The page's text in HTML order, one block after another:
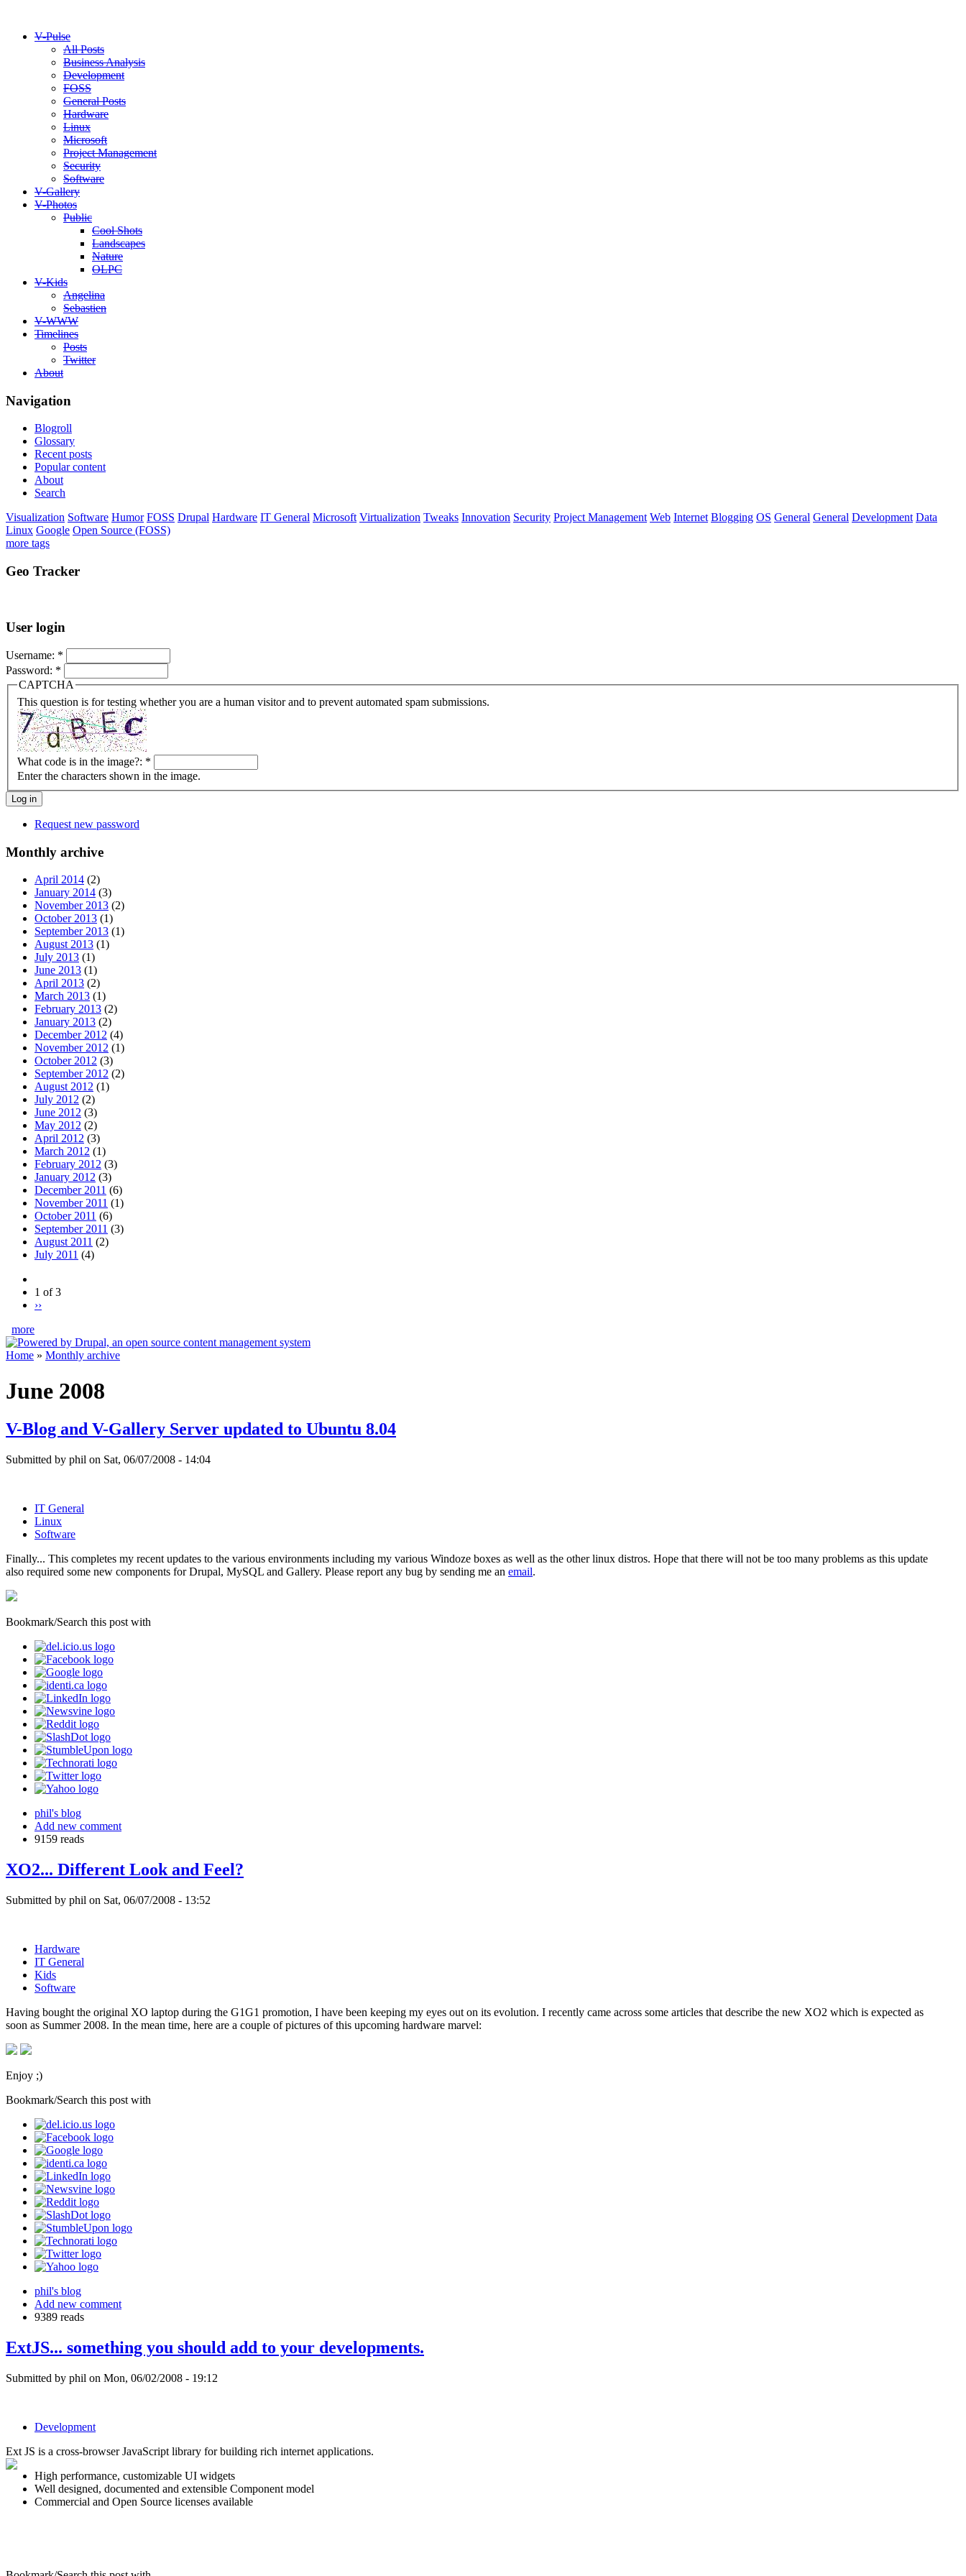
V-Pulse
All Posts
Business Analysis
Development
FOSS
General Posts
Hardware
Linux
Microsoft
Project Management
Security
Software
V-Gallery
V-Photos
Public
Cool Shots
Landscapes
Nature
OLPC
V-Kids
Angelina
Sebastien
V-WWW
Timelines
Posts
Twitter
About
Navigation
Blogroll
Glossary
Recent posts
Popular content
About
Search
Visualization Software Humor FOSS Drupal Hardware IT General Microsoft Virtualization Tweaks Innovation Security Project Management Web Internet Blogging OS General General Development Data
Linux Google Open Source (FOSS)
more tags
Geo Tracker
User login
Username: *
Password: *
CAPTCHA
This question is for testing whether you are a human visitor and to prevent automated spam submissions.
What code is in the image?: *
Enter the characters shown in the image.
Request new password
Monthly archive
April 2014 (2)
January 2014 (3)
November 2013 (2)
October 2013 (1)
September 2013 (1)
August 2013 (1)
July 2013 (1)
June 2013 (1)
April 2013 (2)
March 2013 (1)
February 2013 (2)
January 2013 (2)
December 2012 (4)
November 2012 (1)
October 2012 (3)
September 2012 (2)
August 2012 (1)
July 2012 (2)
June 2012 (3)
May 2012 (2)
April 2012 (3)
March 2012 (1)
February 2012 (3)
January 2012 (3)
December 2011 (6)
November 2011 (1)
October 2011 (6)
September 2011 (3)
August 2011 (2)
July 2011 (4)
1 of 3
››
more
Home » Monthly archive
June 2008
V-Blog and V-Gallery Server updated to Ubuntu 8.04
Submitted by phil on Sat, 06/07/2008 - 14:04
IT General
Linux
Software
Finally... This completes my recent updates to the various environments including my various Windoze boxes as well as the other linux distros. Hope that there will not be too many problems as this update
also required some new components for Drupal, MySQL and Gallery. Please report any bug by sending me an email.
Bookmark/Search this post with
phil's blog
Add new comment
9159 reads
XO2... Different Look and Feel?
Submitted by phil on Sat, 06/07/2008 - 13:52
Hardware
IT General
Kids
Software
Having bought the original XO laptop during the G1G1 promotion, I have been keeping my eyes out on its evolution. I recently came across some articles that describe the new XO2 which is expected as
soon as Summer 2008. In the mean time, here are a couple of pictures of this upcoming hardware marvel:
Enjoy ;)
Bookmark/Search this post with
phil's blog
Add new comment
9389 reads
ExtJS... something you should add to your developments.
Submitted by phil on Mon, 06/02/2008 - 19:12
Development
Ext JS is a cross-browser JavaScript library for building rich internet applications.
High performance, customizable UI widgets
Well designed, documented and extensible Component model
Commercial and Open Source licenses available